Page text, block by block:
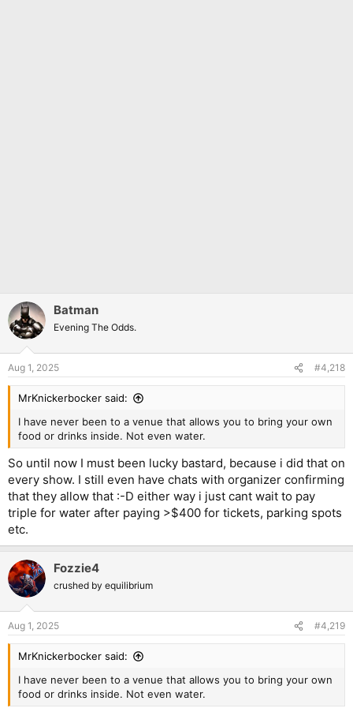
Batman
Evening The Odds.
Aug 1, 2025 #4,218
MrKnickerbocker said:
I have never been to a venue that allows you to bring your own
food or drinks inside. Not even water.
So until now I must been lucky bastard, because i did that on
every show. I still even have chats with organizer confirming
that they allow that :-D either way i just cant wait to pay
triple for water after paying >$400 for tickets, parking spots
etc.
Fozzie4
crushed by equilibrium
Aug 1, 2025 #4,219
MrKnickerbocker said:
I have never been to a venue that allows you to bring your own
food or drinks inside. Not even water.